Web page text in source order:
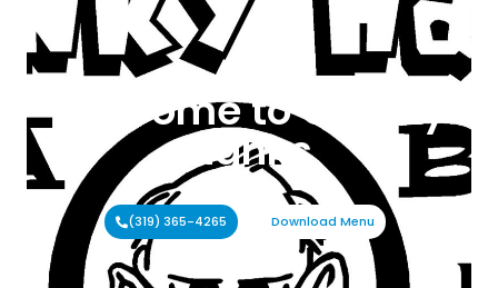
Welcome to Cranky
Hanks
(319) 365-4265 Download Menu